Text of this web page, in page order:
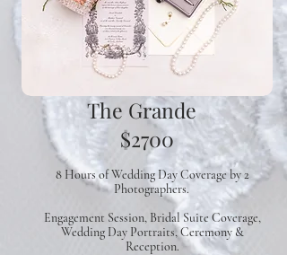
The Grande
$2700
8 Hours of Wedding Day Coverageby 2
Photographers.
Engagement Session, Bridal Suite Coverage,
Wedding Day Portraits, Ceremony &
Reception.